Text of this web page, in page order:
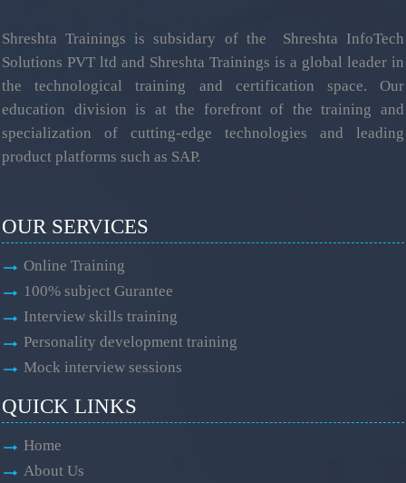
Shreshta Trainings is subsidary of the Shreshta InfoTech
Solutions PVT ltd and Shreshta Trainings is a global leader in
the technological training and certification space. Our
education division is at the forefront of the training and
specialization of cutting-edge technologies and leading
product platforms such as SAP.
OUR SERVICES
Online Training
100% subject Gurantee
Interview skills training
Personality development training
Mock interview sessions
QUICK LINKS
Home
About Us